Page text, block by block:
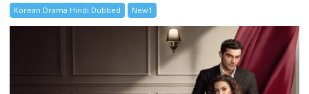
Korean Drama Hindi Dubbed New1